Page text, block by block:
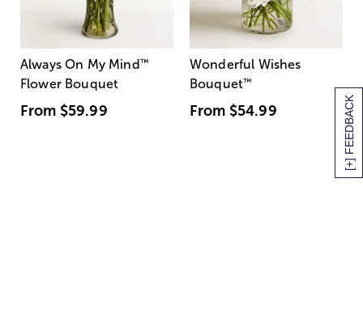
[+] FEEDBACK
Always On My Mind ™
Flower Bouquet
From $59.99
Wonderful Wishes
Bouquet™
From $54.99